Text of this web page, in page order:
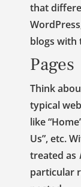
that
blogs with
Pages
Think
typical
like
Us”, etc.
treated as
particular